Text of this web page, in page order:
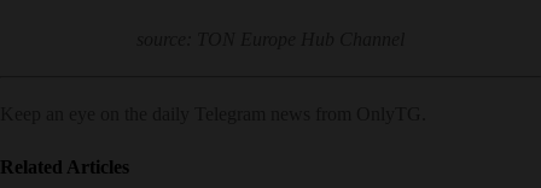
Related Articles